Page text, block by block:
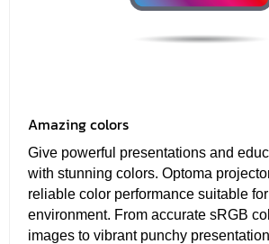
Amazing colors
Give powerful presentations and
with stunning colors. Optoma
reliable color performance suitable
environment. From accurate sRGB
images to vibrant punchy